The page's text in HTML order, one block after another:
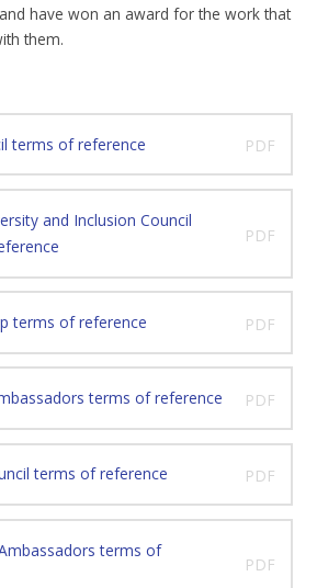
have won an award for the work that
them.
terms of reference PDF
and Inclusion Council
PDF
terms of reference PDF
terms of reference PDF
terms of reference PDF
terms of
PDF